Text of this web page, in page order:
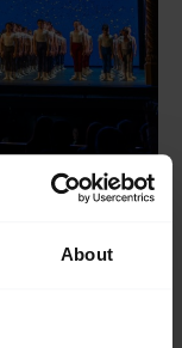
About
at the
of our 2026